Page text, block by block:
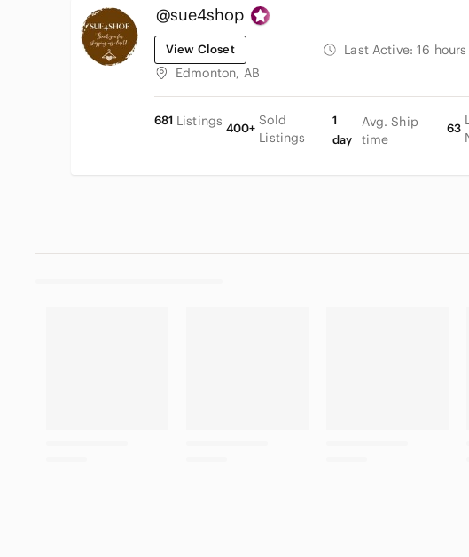
@sue4shop
View Closet Last Active:16
Edmonton, AB
681 Listings 400+
Sold
Listings
1
day
Avg. Ship
time
63